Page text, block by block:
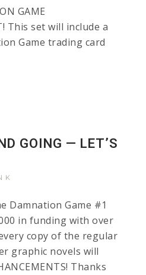
GAME
This set will include a
Game trading card
GOING — LET’S
K
Damnation Game #1
in funding with over
copy of the regular
graphic novels will
Thanks